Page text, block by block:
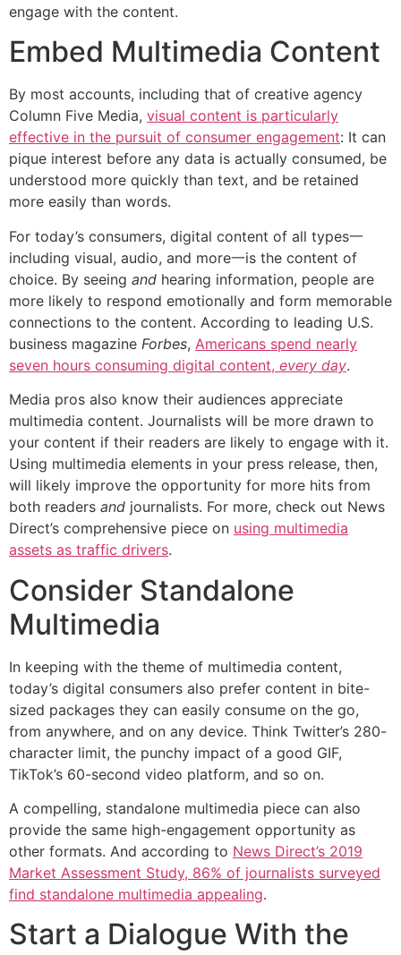
engage with the content.
Embed Multimedia Content
By most accounts, including that of creative agency
Column Five Media, visual content is particularly
effective in the pursuit of consumer engagement: It can
pique interest before any data is actually consumed, be
understood more quickly than text, and be retained
more easily than words.
For today’s consumers, digital content of all types一
including visual, audio, and more一is the content of
choice. By seeing and hearing information, people are
more likely to respond emotionally and form memorable
connections to the content. According to leading U.S.
business magazine Forbes, Americans spend nearly
seven hours consuming digital content, every day.
Media pros also know their audiences appreciate
multimedia content. Journalists will be more drawn to
your content if their readers are likely to engage with it.
Using multimedia elements in your press release, then,
will likely improve the opportunity for more hits from
both readers and journalists. For more, check out News
Direct’s comprehensive piece on using multimedia
assets as traffic drivers.
Consider Standalone
Multimedia
In keeping with the theme of multimedia content,
today’s digital consumers also prefer content in bite-
sized packages they can easily consume on the go,
from anywhere, and on any device. Think Twitter’s 280-
character limit, the punchy impact of a good GIF,
TikTok’s 60-second video platform, and so on.
A compelling, standalone multimedia piece can also
provide the same high-engagement opportunity as
other formats. And according to News Direct’s 2019
Market Assessment Study, 86% of journalists surveyed
find standalone multimedia appealing.
Start a Dialogue With the